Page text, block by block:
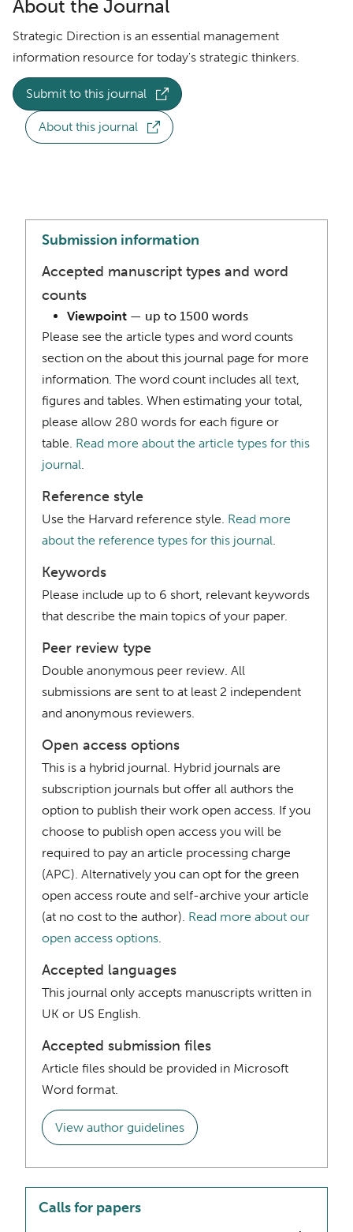
About the Journal
Strategic Direction is an essential management
information resource for today's strategic thinkers.
Submit to this journal
About this journal
Submission information
Accepted manuscript types and word
counts
Viewpoint — up to 1500 words
Please see the article types and word counts
section on the about this journal page for more
information. The word count includes all text,
figures and tables. When estimating your total,
please allow 280 words for each figure or
table. Read more about the article types for this
journal.
Reference style
Use the Harvard reference style. Read more
about the reference types for this journal.
Keywords
Please include up to 6 short, relevant keywords
that describe the main topics of your paper.
Peer review type
Double anonymous peer review. All
submissions are sent to at least 2 independent
and anonymous reviewers.
Open access options
This is a hybrid journal. Hybrid journals are
subscription journals but offer all authors the
option to publish their work open access. If you
choose to publish open access you will be
required to pay an article processing charge
(APC). Alternatively you can opt for the green
open access route and self-archive your article
(at no cost to the author). Read more about our
open access options.
Accepted languages
This journal only accepts manuscripts written in
UK or US English.
Accepted submission files
Article files should be provided in Microsoft
Word format.
View author guidelines
Calls for papers